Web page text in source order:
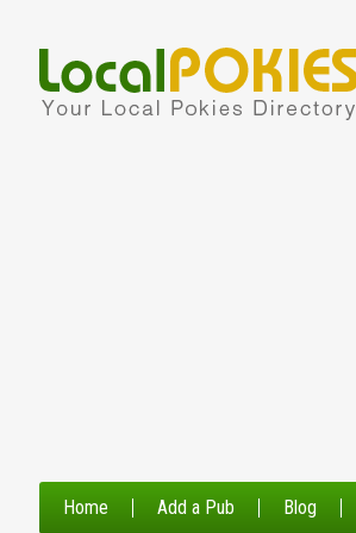
Home Add a Pub Blog